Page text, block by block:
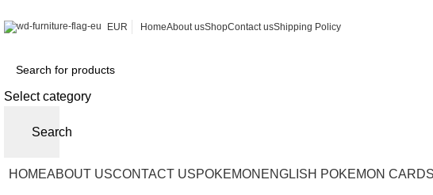
EUR HomeAbout usShopContact usShipping Policy
Select category
Search
HOMEABOUT USCONTACT USPOKEMON ENGLISH POKEMON CARDS